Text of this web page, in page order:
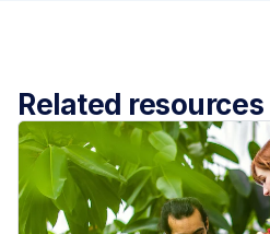
Related resources